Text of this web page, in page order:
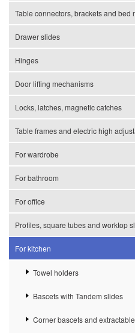
Table connectors, brackets and bed
Drawer slides
Hinges
Door lifting mechanisms
Locks, latches, magnetic catches
Table frames and electric high
For wardrobe
For bathroom
For office
Profiles, square tubes and worktop
For kitchen
Towel holders
Bascets with Tandem slides
Corner bascets and